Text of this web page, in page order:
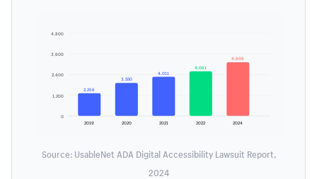
0
1,200
2,400
3,600
4,800
2019
2,256
2020
3,550
2021
4,011
2022
4,061
2024
4,605
Source: UsableNet ADA Digital Accessibility Lawsuit Report,
2024